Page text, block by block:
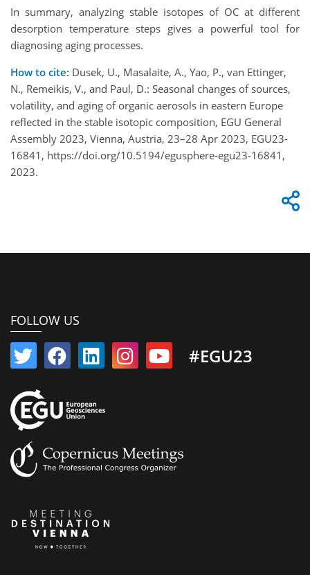
In summary, analyzing stable isotopes of OC at different
desorption temperature steps gives a powerful tool for
diagnosing aging processes.
How to cite: Dusek, U., Masalaite, A., Yao, P., van Ettinger,
N., Remeikis, V., and Paul, D.: Seasonal changes of sources,
volatility, and aging of organic aerosols in eastern Europe
reflected in the stable isotopic composition, EGU General
Assembly 2023, Vienna, Austria, 23–28 Apr 2023, EGU23-
16841, https://doi.org/10.5194/egusphere-egu23-16841,
2023.
FOLLOW US
#EGU23